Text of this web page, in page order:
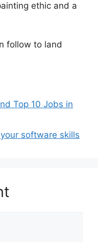
ethic and a
follow to land
Top 10 Jobs in
software skills